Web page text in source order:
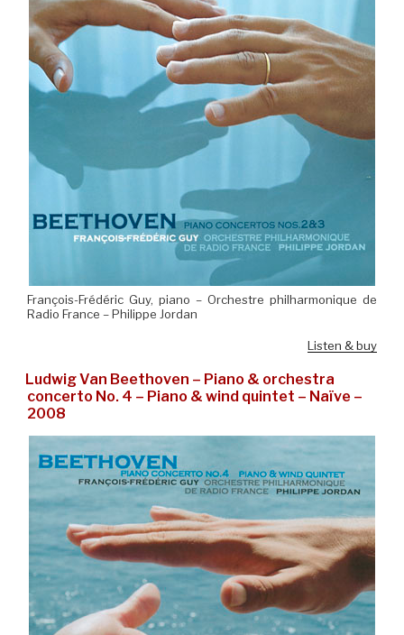
François-Frédéric Guy, piano – Orchestre philharmonique de
Radio France – Philippe Jordan
Listen & buy
Ludwig Van Beethoven – Piano & orchestra
concerto No. 4 – Piano & wind quintet – Naïve –
2008